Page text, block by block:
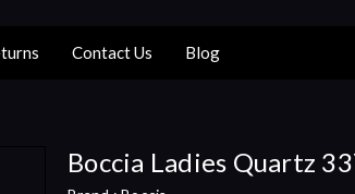
Contact Us Blog
Boccia Ladies Quartz